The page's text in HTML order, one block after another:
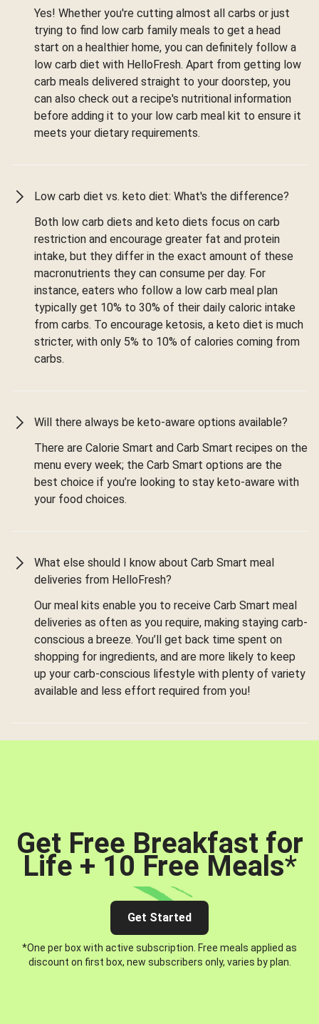
Yes! Whether you're cutting almost all carbs or just
trying to find low carb family meals to get a head
start on a healthier home, you can definitely follow a
low carb diet with HelloFresh. Apart from getting low
carb meals delivered straight to your doorstep, you
can also check out a recipe's nutritional information
before adding it to your low carb meal kit to ensure it
meets your dietary requirements.
Low carb diet vs. keto diet: What's the difference?
Both low carb diets and keto diets focus on carb
restriction and encourage greater fat and protein
intake, but they differ in the exact amount of these
macronutrients they can consume per day. For
instance, eaters who follow a low carb meal plan
typically get 10% to 30% of their daily caloric intake
from carbs. To encourage ketosis, a keto diet is much
stricter, with only 5% to 10% of calories coming from
carbs.
Will there always be keto-aware options available?
There are Calorie Smart and Carb Smart recipes on the
menu every week; the Carb Smart options are the
best choice if you’re looking to stay keto-aware with
your food choices.
What else should I know about Carb Smart meal
deliveries from HelloFresh?
Our meal kits enable you to receive Carb Smart meal
deliveries as often as you require, making staying carb-
conscious a breeze. You’ll get back time spent on
shopping for ingredients, and are more likely to keep
up your carb-conscious lifestyle with plenty of variety
available and less effort required from you!
Get Free Breakfast for
Life + 10 Free Meals*
Get Started
*One per box with active subscription. Free meals applied as
discount on first box, new subscribers only, varies by plan.